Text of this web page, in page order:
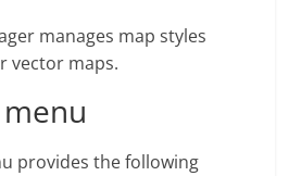
manages map styles
vector maps.
provides the following